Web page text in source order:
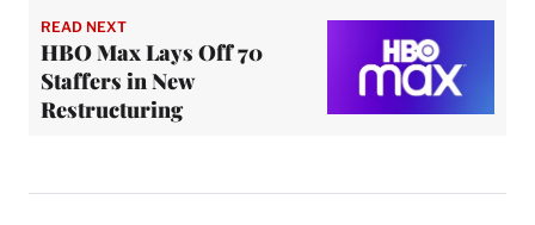
READ NEXT
HBO Max Lays Off 70
Staffers in New
Restructuring